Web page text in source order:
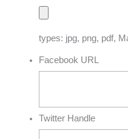
types: jpg, png, pdf,
Facebook URL
Twitter Handle